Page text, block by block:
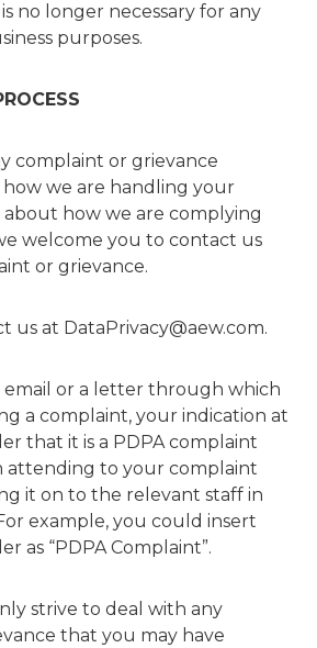
no longer necessary for any
purposes.
complaint or grievance
we are handling your
about how we are complying
welcome you to contact us
or grievance.
us at DataPrivacy@aew.com.
email or a letter through which
a complaint, your indication at
that it is a PDPA complaint
attending to your complaint
it on to the relevant staff in
example, you could insert
as “PDPA Complaint”.
strive to deal with any
that you may have